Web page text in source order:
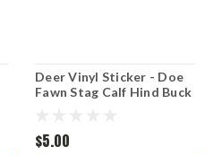
Deer Vinyl Sticker - Doe
Fawn Stag Calf Hind Buck
$5.00